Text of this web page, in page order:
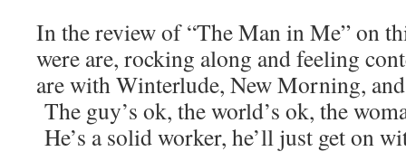
In the review of “The Man in Me” on
were are, rocking along and feeling
are with Winterlude, New Morning,
The guy’s ok, the world’s ok, the
He’s a solid worker, he’ll just get on